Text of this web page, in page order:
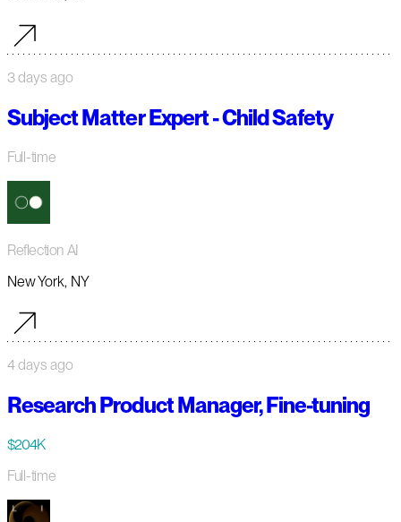
3 days ago
Subject Matter Expert - Child Safety
Full-time
Reflection AI
New York, NY
4 days ago
Research Product Manager, Fine-tuning
$204K
Full-time